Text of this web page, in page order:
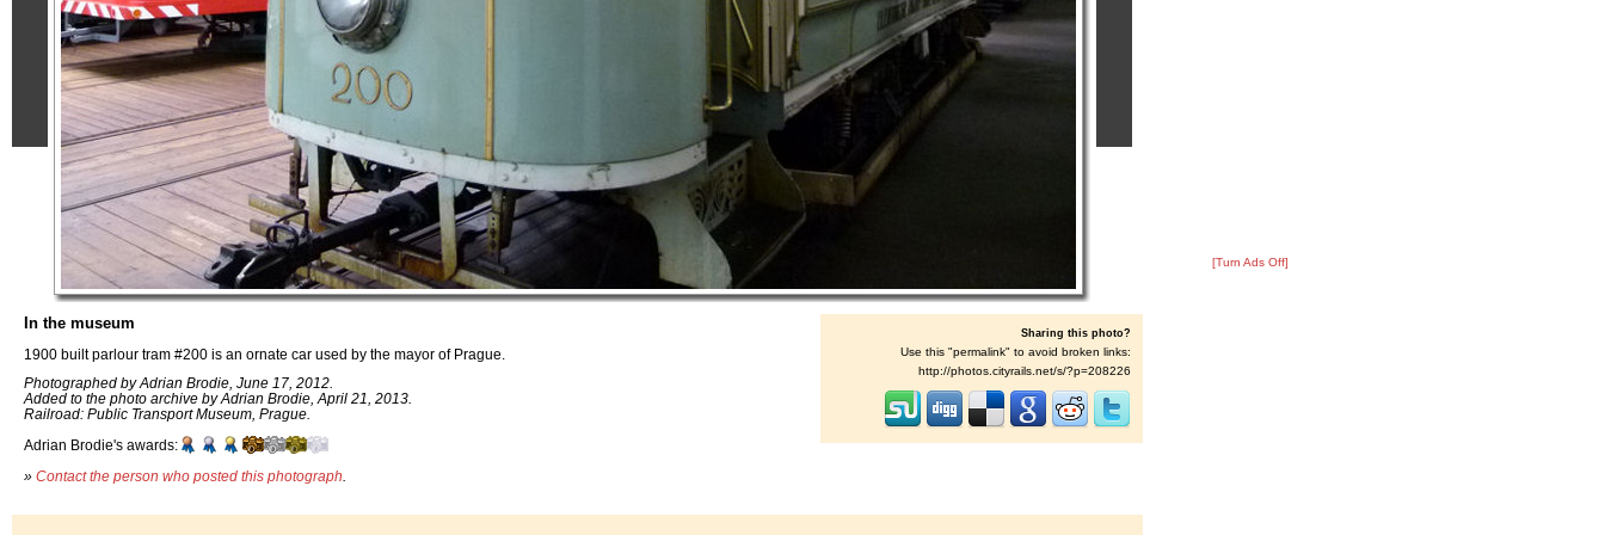
In the museum
1900 built parlour tram #200 is an ornate car used by the mayor of Prague.
Photographed by Adrian Brodie, June 17, 2012.
Added to the photo archive by Adrian Brodie, April 21, 2013.
Railroad: Public Transport Museum, Prague.
Adrian Brodie's awards:
» Contact the person who posted this photograph
Sharing this photo?
Use this "permalink" to avoid broken links:
http://photos.cityrails.net/s/?p=208226
[Turn Ads Off]